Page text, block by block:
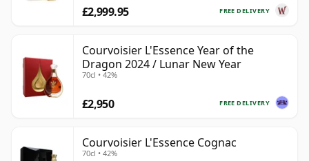
FREE DELIVERY
£2,999.95
Courvoisier L'Essence Year of the
Dragon 2024 / Lunar New Year
70cl • 42%
FREE DELIVERY
£2,950
Courvoisier L'Essence Cognac
70cl • 42%